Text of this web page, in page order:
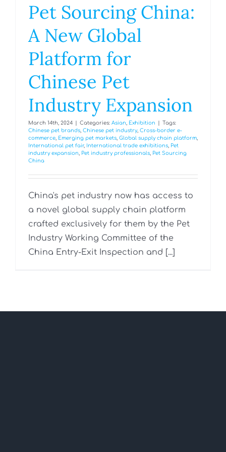
Pet Sourcing China:
A New Global
Platform for
Chinese Pet
Industry Expansion
March 14th, 2024 Categories: Asian, Exhibition
Tags:
Chinese pet brands, Chinese pet industry, Cross-border e-
commerce, Emerging pet markets, Global supply chain platform,
International pet fair, International trade exhibitions, Pet
industry expansion, Pet industry professionals, Pet Sourcing
China
China's pet industry now has access to
a novel global supply chain platform
crafted exclusively for them by the Pet
Industry Working Committee of the
China Entry-Exit Inspection and [...]